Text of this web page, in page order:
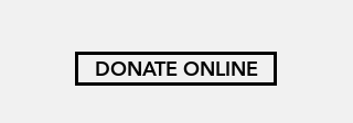
DONATE ONLINE